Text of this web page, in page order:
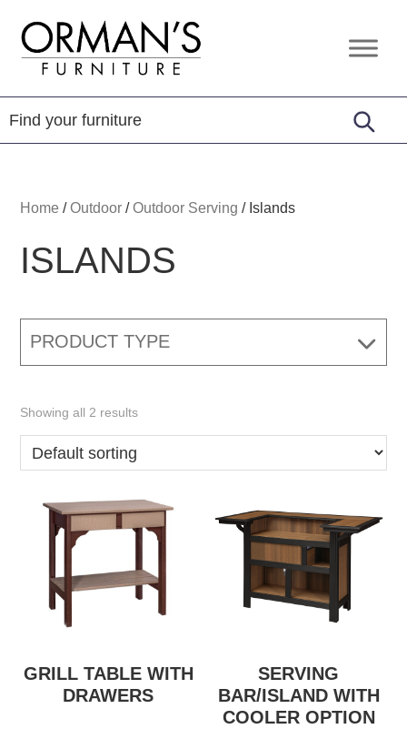
primary
navigation
content
footer
Orman's
Furniture
Furniture
-
Leather
-
Home /Outdoor /Outdoor Serving / Islands
ISLANDS
PRODUCT TYPE
Showing all 2 results
GRILL TABLE WITH
DRAWERS
SERVING
BAR/ISLAND WITH
COOLER OPTION